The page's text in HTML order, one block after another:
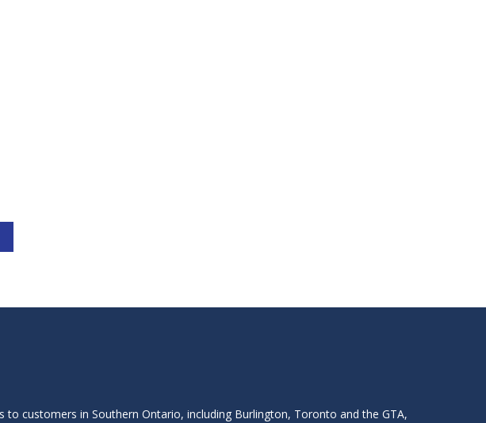
customers in Southern Ontario, including Burlington, Toronto and the GTA,